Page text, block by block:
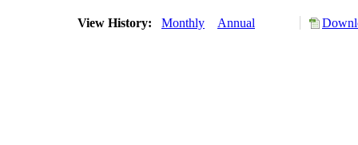
View History: Monthly Annual